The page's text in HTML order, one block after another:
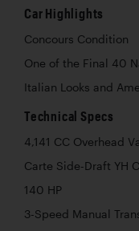
Car Highlights
Concours Condition
One of the Final 40
Italian Looks and
Technical Specs
4,141 CC Overhead
Carte Side-Draft YH
140 HP
3-Speed Manual